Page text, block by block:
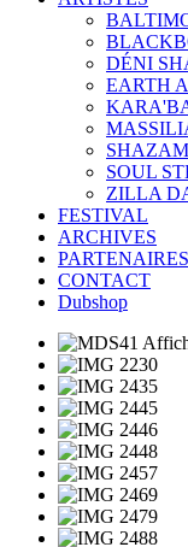
DÉNI
EARTH
SOUL
ZILLA
FESTIVAL
ARCHIVES
PARTENAIRES
CONTACT
Dubshop